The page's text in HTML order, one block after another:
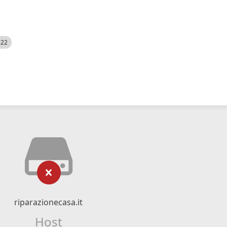
riparazionecasa.it
Host